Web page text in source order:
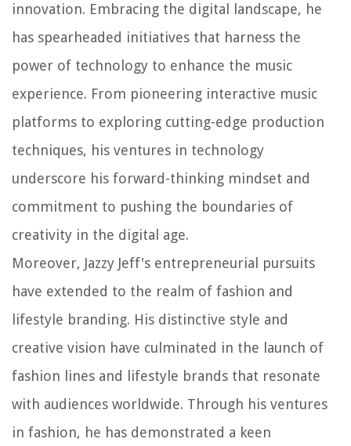
innovation. Embracing the digital landscape, he
has spearheaded initiatives that harness the
power of technology to enhance the music
experience. From pioneering interactive music
platforms to exploring cutting-edge production
techniques, his ventures in technology
underscore his forward-thinking mindset and
commitment to pushing the boundaries of
creativity in the digital age.
Moreover, Jazzy Jeff's entrepreneurial pursuits
have extended to the realm of fashion and
lifestyle branding. His distinctive style and
creative vision have culminated in the launch of
fashion lines and lifestyle brands that resonate
with audiences worldwide. Through his ventures
in fashion, he has demonstrated a keen